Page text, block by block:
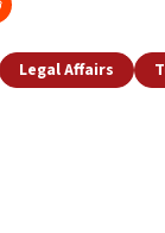
Legal Affairs